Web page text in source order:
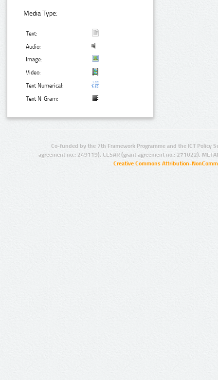
Media Type:
Text:
Audio:
Image:
Video:
Text Numerical:
Text N-Gram:
Co-funded by the 7th Framework Programme and the ICT Policy
agreement no.: 249119), CESAR (grant agreement no.: 271022),
Creative Commons Attribution-